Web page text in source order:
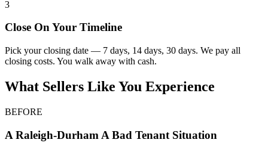
3
Close On Your Timeline
Pick your closing date — 7 days, 14 days, 30 days. We pay all
closing costs. You walk away with cash.
What Sellers Like You Experience
BEFORE
A Raleigh-Durham A Bad Tenant Situation